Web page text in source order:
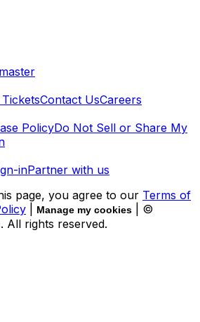
Contact UsCareers
PolicyDo Not Sell or Share My
inPartner with us
page, you agree to our Terms of
Manage my cookies
| ©
All rights reserved.